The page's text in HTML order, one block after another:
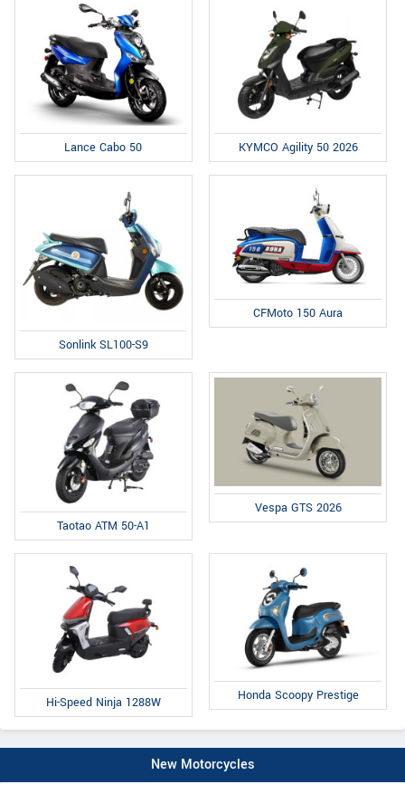
Lance Cabo 50 KYMCO Agility 50 2026
Sonlink SL100-S9
CFMoto 150 Aura
Taotao ATM 50-A1
Vespa GTS 2026
Hi-Speed Ninja 1288W Honda Scoopy Prestige
New Motorcycles